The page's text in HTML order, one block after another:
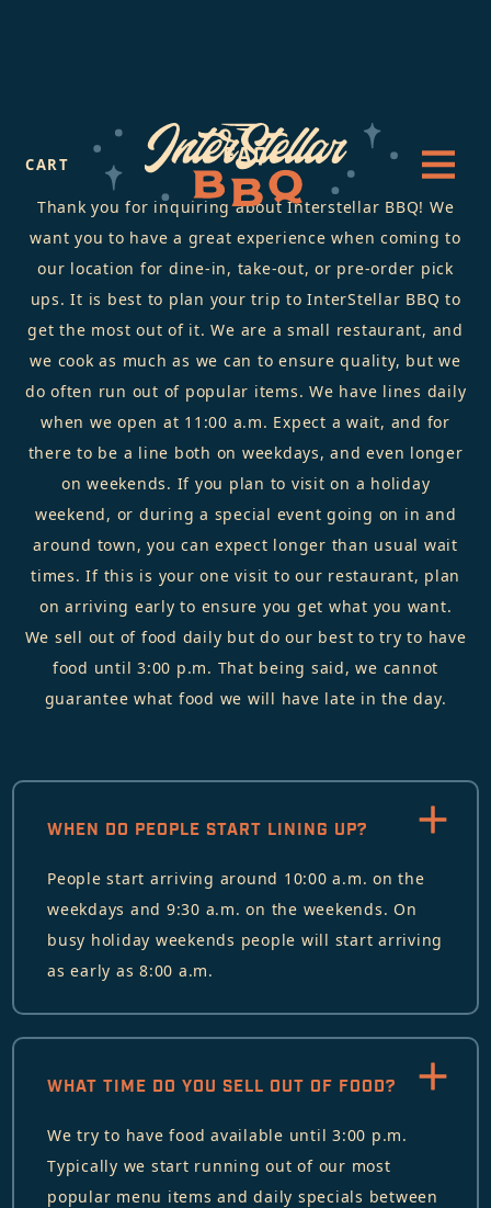
CART FAQ
Thank you for inquiring about Interstellar BBQ! We
want you to have a great experience when coming to
our location for dine-in, take-out, or pre-order pick
ups. It is best to plan your trip to InterStellar BBQ to
get the most out of it. We are a small restaurant, and
we cook as much as we can to ensure quality, but we
do often run out of popular items. We have lines daily
when we open at 11:00 a.m. Expect a wait, and for
there to be a line both on weekdays, and even longer
on weekends. If you plan to visit on a holiday
weekend, or during a special event going on in and
around town, you can expect longer than usual wait
times. If this is your one visit to our restaurant, plan
on arriving early to ensure you get what you want.
We sell out of food daily but do our best to try to have
food until 3:00 p.m. That being said, we cannot
guarantee what food we will have late in the day.
WHEN DO PEOPLE START LINING UP?
People start arriving around 10:00 a.m. on the
weekdays and 9:30 a.m. on the weekends. On
busy holiday weekends people will start arriving
as early as 8:00 a.m.
WHAT TIME DO YOU SELL OUT OF FOOD?
We try to have food available until 3:00 p.m.
Typically we start running out of our most
popular menu items and daily specials between